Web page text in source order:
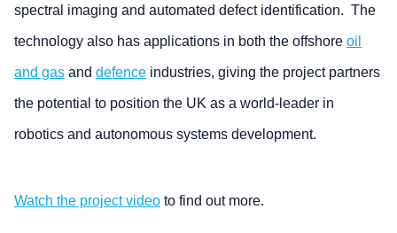
spectral imaging and automated defect identification. The
technology also has applications in both the offshore oil
and gas and defence industries, giving the project partners
the potential to position the UK as a world-leader in
robotics and autonomous systems development.
Watch the project video to find out more.